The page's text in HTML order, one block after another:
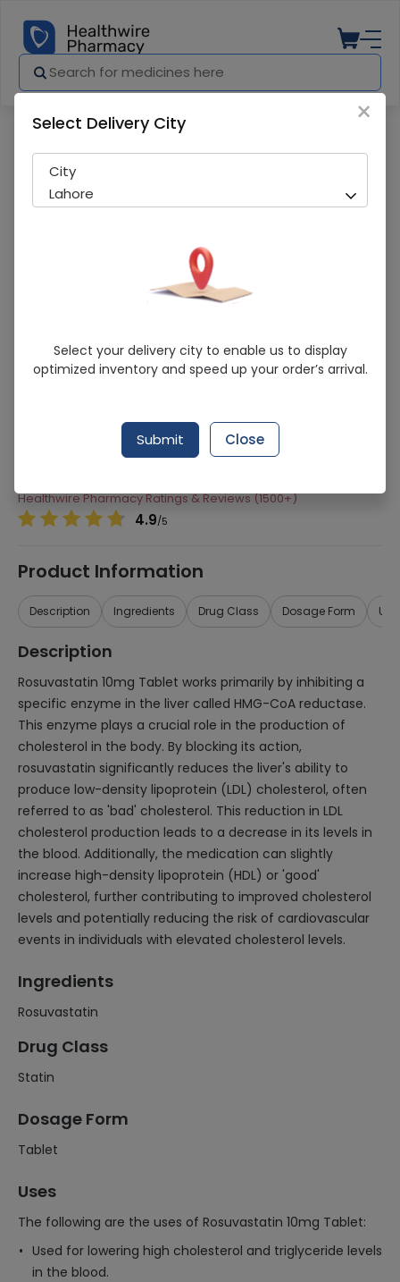
Ruvastat (10Mg) 10 Tablets
Running Out! Only 1 Pack Remaining
Abbott Laboratories (Pakistan) Limited
Rosuvastatin
Healthwire Pharmacy Ratings & Reviews (1500+)
4.9/5
Product Information
Description Ingredients Drug Class Dosage Form
Description
Rosuvastatin 10mg Tablet works primarily by inhibiting a
specific enzyme in the liver called HMG-CoA reductase.
This enzyme plays a crucial role in the production of
cholesterol in the body. By blocking its action,
rosuvastatin significantly reduces the liver's ability to
produce low-density lipoprotein (LDL) cholesterol, often
referred to as 'bad' cholesterol. This reduction in LDL
cholesterol production leads to a decrease in its levels in
the blood. Additionally, the medication can slightly
increase high-density lipoprotein (HDL) or 'good'
cholesterol, further contributing to improved cholesterol
levels and potentially reducing the risk of cardiovascular
events in individuals with elevated cholesterol levels.
Ingredients
Rosuvastatin
Drug Class
Statin
Dosage Form
Tablet
Uses
The following are the uses of Rosuvastatin 10mg Tablet:
Used for lowering high cholesterol and triglyceride levels
in the blood.
×
Select Delivery City
City
Lahore
Select your delivery city to enable us to display
optimized inventory and speed up your order’s arrival.
Submit Close